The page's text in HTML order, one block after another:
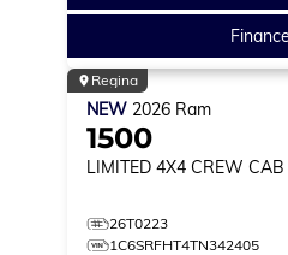
Regina
NEW 2026 Ram
1500
LIMITED 4X4 CREW
26T0223
1C6SRFHT4TN342405